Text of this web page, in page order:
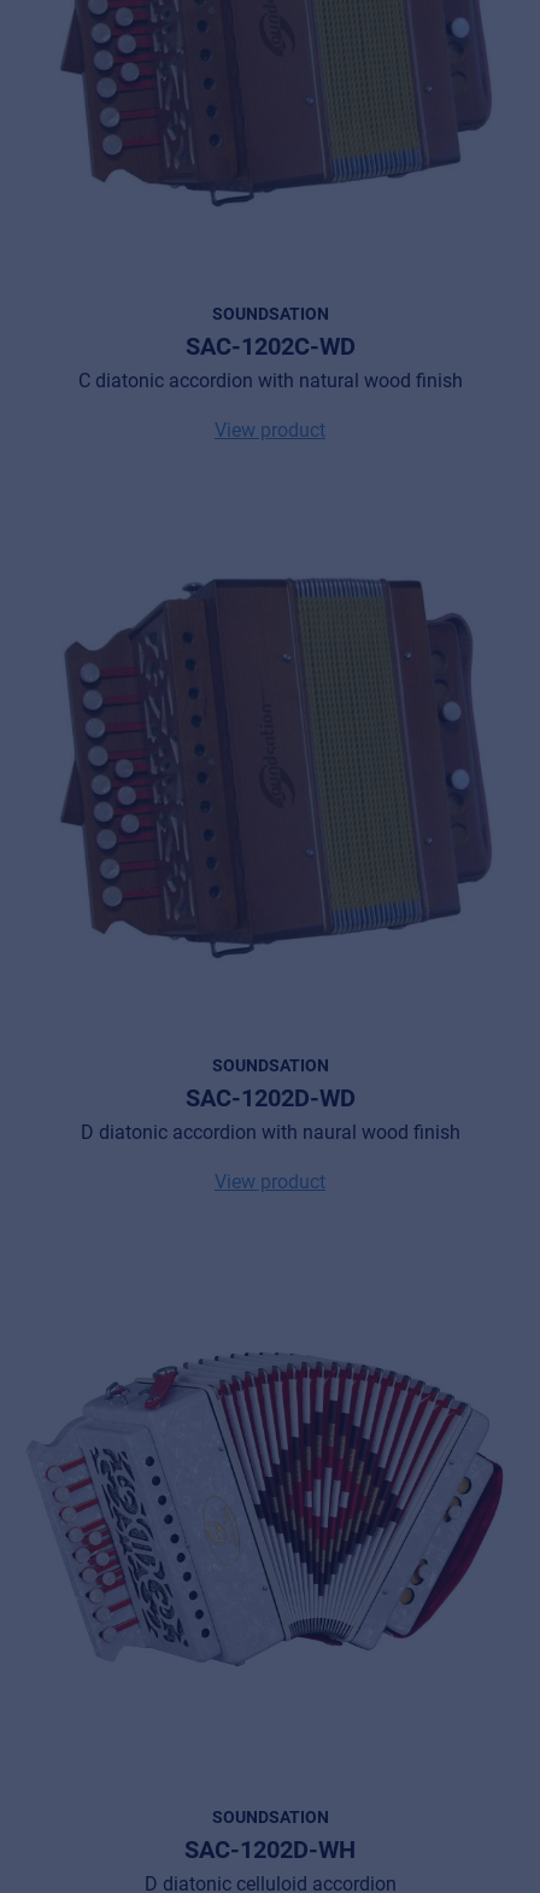
SOUNDSATION
SAC-1202C-WD
C diatonic accordion with natural wood finish
View product
SOUNDSATION
SAC-1202D-WD
D diatonic accordion with naural wood finish
View product
SOUNDSATION
SAC-1202D-WH
D diatonic celluloid accordion